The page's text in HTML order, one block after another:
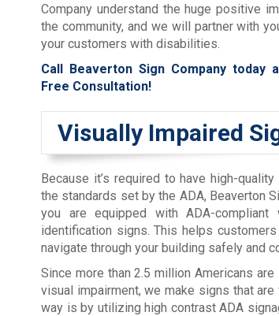
Company understand the huge positive
the community, and we will partner with
your customers with disabilities.
Call Beaverton Sign Company today
Free Consultation!
Visually Impaired
Because it’s required to have high-
the standards set by the ADA, Beaverton
you are equipped with ADA-compliant
identification signs. This helps
navigate through your building safely and
Since more than 2.5 million Americans
visual impairment, we make signs that
way is by utilizing high contrast ADA